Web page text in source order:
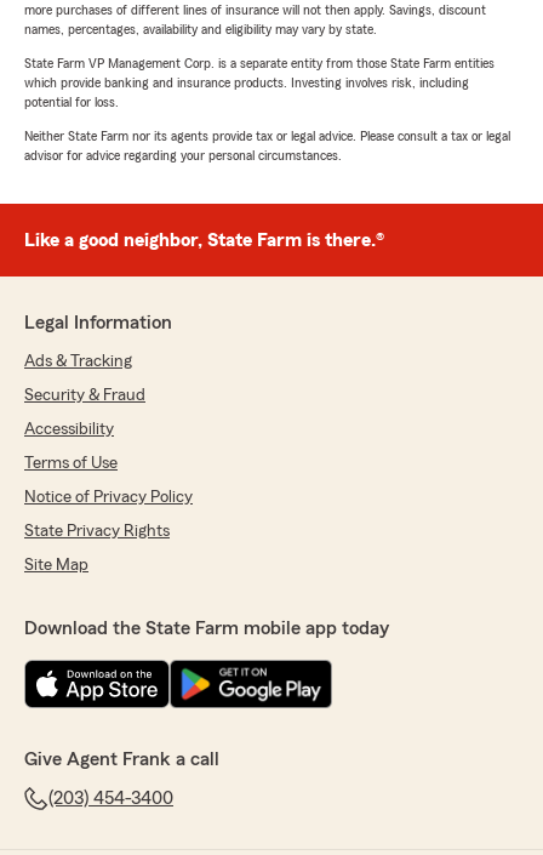
more purchases of different lines of insurance will not then apply. Savings, discount
names, percentages, availability and eligibility may vary by state.
State Farm VP Management Corp. is a separate entity from those State Farm entities
which provide banking and insurance products. Investing involves risk, including
potential for loss.
Neither State Farm nor its agents provide tax or legal advice. Please consult a tax or legal
advisor for advice regarding your personal circumstances.
Like a good neighbor, State Farm is there.®
Legal Information
Ads & Tracking
Security & Fraud
Accessibility
Terms of Use
Notice of Privacy Policy
State Privacy Rights
Site Map
Download the State Farm mobile app today
Give Agent Frank a call
(203) 454-3400